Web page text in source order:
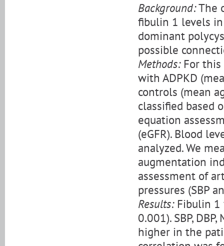
Background:The
fibulin 1 levels
dominant
possible
Methods:For this
with ADPKD
controls (mean
classified based
equation
(eGFR). Blood
analyzed. We
augmentation
assessment of
pressures (SBP
Results:Fibulin 1
0.001). SBP,
higher in the